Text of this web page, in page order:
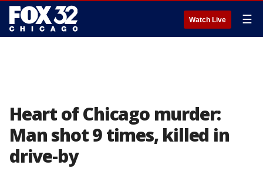
Watch Live ☰
Heart of Chicago murder:
Man shot 9 times, killed in
drive-by